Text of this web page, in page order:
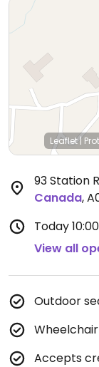
Leaflet|
93 Station
Canada,
Today
View all
Outdoor
Accepts